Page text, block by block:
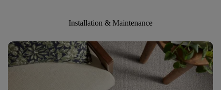
Installation & Maintenance